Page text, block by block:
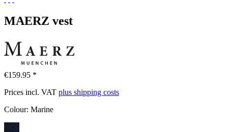
MAERZ vest
€159.95 *
Prices incl. VAT plus shipping costs
Colour: Marine